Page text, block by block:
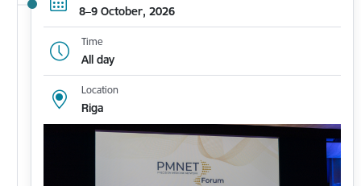
8–9 October, 2026
Time
All day
Location
Riga